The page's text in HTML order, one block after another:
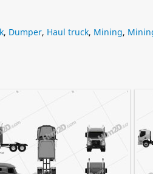
, Dumper, Haul truck, Mining,